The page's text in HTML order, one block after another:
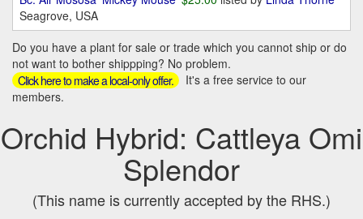
Seagrove, USA
Do you have a plant for sale or trade which you cannot ship or do
not want to bother shippping? No problem.
Click here to make a local-only offer.
It's a free service to our
members.
Orchid Hybrid: Cattleya Omi
Splendor
(This name is currently accepted by the RHS.)